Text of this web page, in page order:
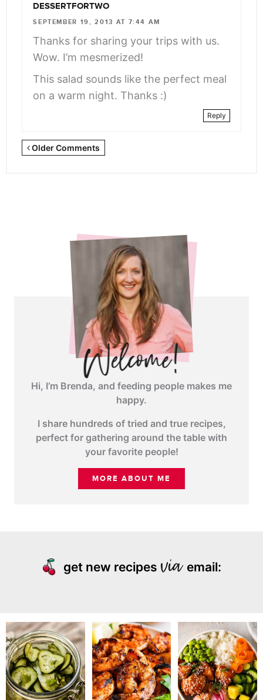
DESSERTFORTWO
SEPTEMBER 19, 2013 AT 7:44 AM
Thanks for sharing your trips with us.
Wow. I’m mesmerized!
This salad sounds like the perfect meal
on a warm night. Thanks :)
Reply
Newer
Older Comments
Hi, I’m Brenda, and feeding people makes me
happy.
I share hundreds of tried and true recipes,
perfect for gathering around the table with
your favorite people!
MORE ABOUT ME
get new recipes email: